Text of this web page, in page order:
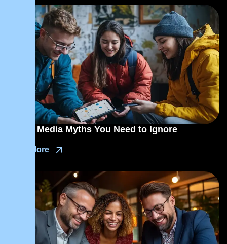
Social Media Myths You Need to Ignore
Read More